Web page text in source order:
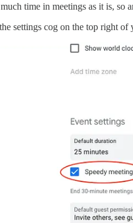
time in meetings as it is, so
settings cog on the top right